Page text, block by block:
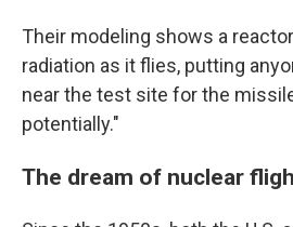
Their modeling shows a
radiation as it flies, putting
near the test site for the
potentially."
The dream of nuclear